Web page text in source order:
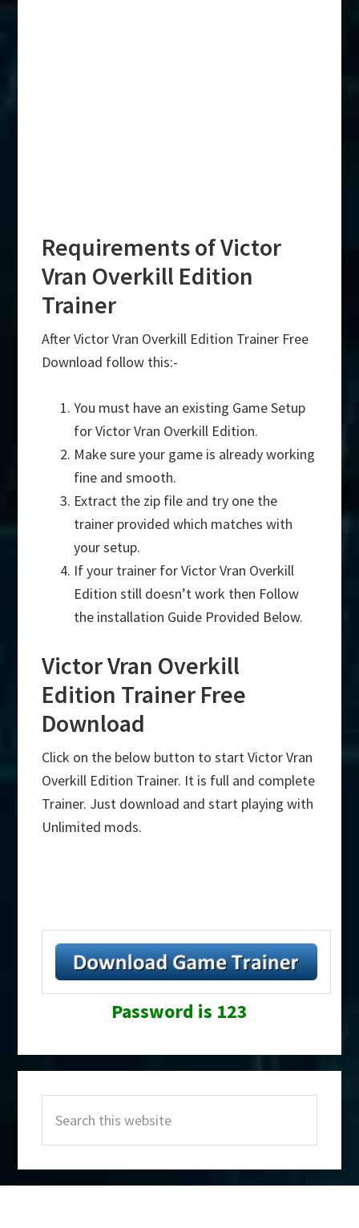
Requirements of Victor
Vran Overkill Edition
Trainer
After Victor Vran Overkill Edition Trainer Free
Download follow this:-
You must have an existing Game Setup
for Victor Vran Overkill Edition.
Make sure your game is already working
fine and smooth.
Extract the zip file and try one the
trainer provided which matches with
your setup.
If your trainer for Victor Vran Overkill
Edition still doesn’t work then Follow
the installation Guide Provided Below.
Victor Vran Overkill
Edition Trainer Free
Download
Click on the below button to start Victor Vran
Overkill Edition Trainer. It is full and complete
Trainer. Just download and start playing with
Unlimited mods.
Password is 123
Sidebar
this
website